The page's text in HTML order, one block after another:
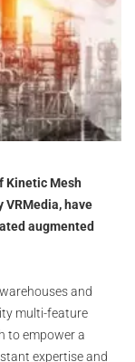
Kinetic Mesh
VRMedia, have
augmented
and
multi-feature
to empower a
expertise and